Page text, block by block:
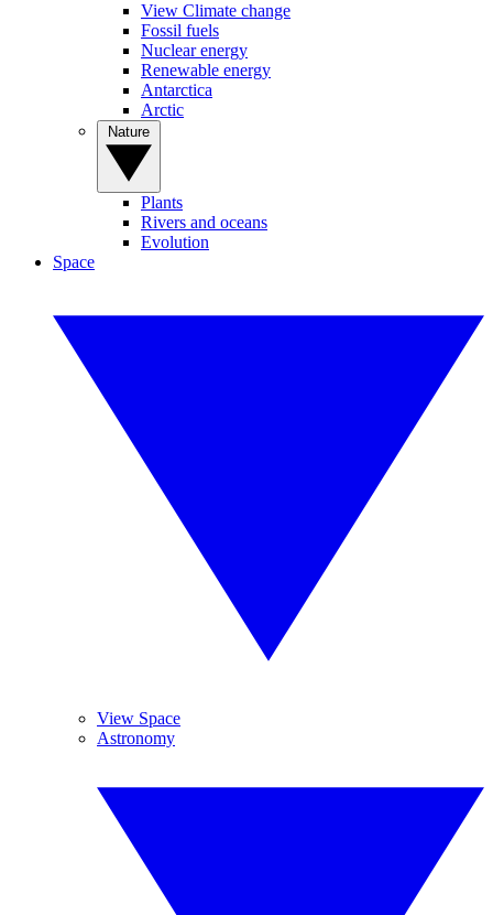
View Climate change
Fossil fuels
Nuclear energy
Renewable energy
Antarctica
Arctic
Plants
Rivers and oceans
Evolution
Space
View Space
Astronomy